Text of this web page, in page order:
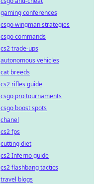
gaming conferences
csgo wingman strategies
csgo commands
cs2 trade-ups
autonomous vehicles
cat breeds
cs2 rifles guide
csgo pro tournaments
csgo boost spots
chanel
cs2 fps
cutting diet
cs2 Inferno guide
cs2 flashbang tactics
travel blogs